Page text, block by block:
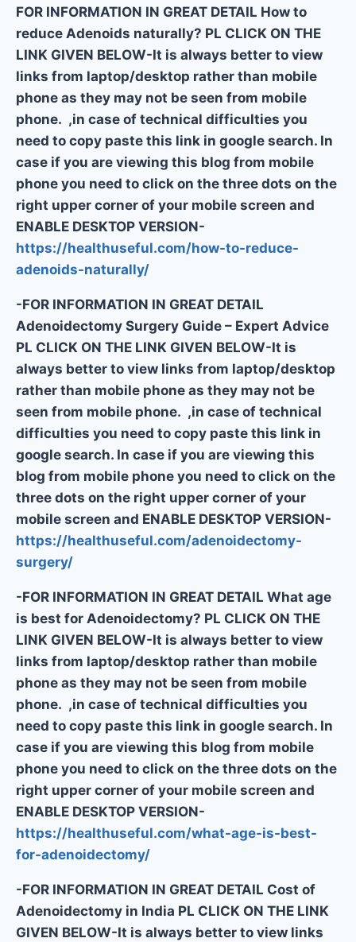
FOR INFORMATION IN GREAT DETAIL How to
reduce Adenoids naturally? PL CLICK ON THE
LINK GIVEN BELOW-It is always better to view
links from laptop/desktop rather than mobile
phone as they may not be seen from mobile
phone. ,in case of technical difficulties you
need to copy paste this link in google search. In
case if you are viewing this blog from mobile
phone you need to click on the three dots on the
right upper corner of your mobile screen and
ENABLE DESKTOP VERSION-
https://healthuseful.com/how-to-reduce-
adenoids-naturally/
-FOR INFORMATION IN GREAT DETAIL
Adenoidectomy Surgery Guide – Expert Advice
PL CLICK ON THE LINK GIVEN BELOW-It is
always better to view links from laptop/desktop
rather than mobile phone as they may not be
seen from mobile phone. ,in case of technical
difficulties you need to copy paste this link in
google search. In case if you are viewing this
blog from mobile phone you need to click on the
three dots on the right upper corner of your
mobile screen and ENABLE DESKTOP VERSION-
https://healthuseful.com/adenoidectomy-
surgery/
-FOR INFORMATION IN GREAT DETAIL What age
is best for Adenoidectomy? PL CLICK ON THE
LINK GIVEN BELOW-It is always better to view
links from laptop/desktop rather than mobile
phone as they may not be seen from mobile
phone. ,in case of technical difficulties you
need to copy paste this link in google search. In
case if you are viewing this blog from mobile
phone you need to click on the three dots on the
right upper corner of your mobile screen and
ENABLE DESKTOP VERSION-
https://healthuseful.com/what-age-is-best-
for-adenoidectomy/
-FOR INFORMATION IN GREAT DETAIL Cost of
Adenoidectomy in India PL CLICK ON THE LINK
GIVEN BELOW-It is always better to view links